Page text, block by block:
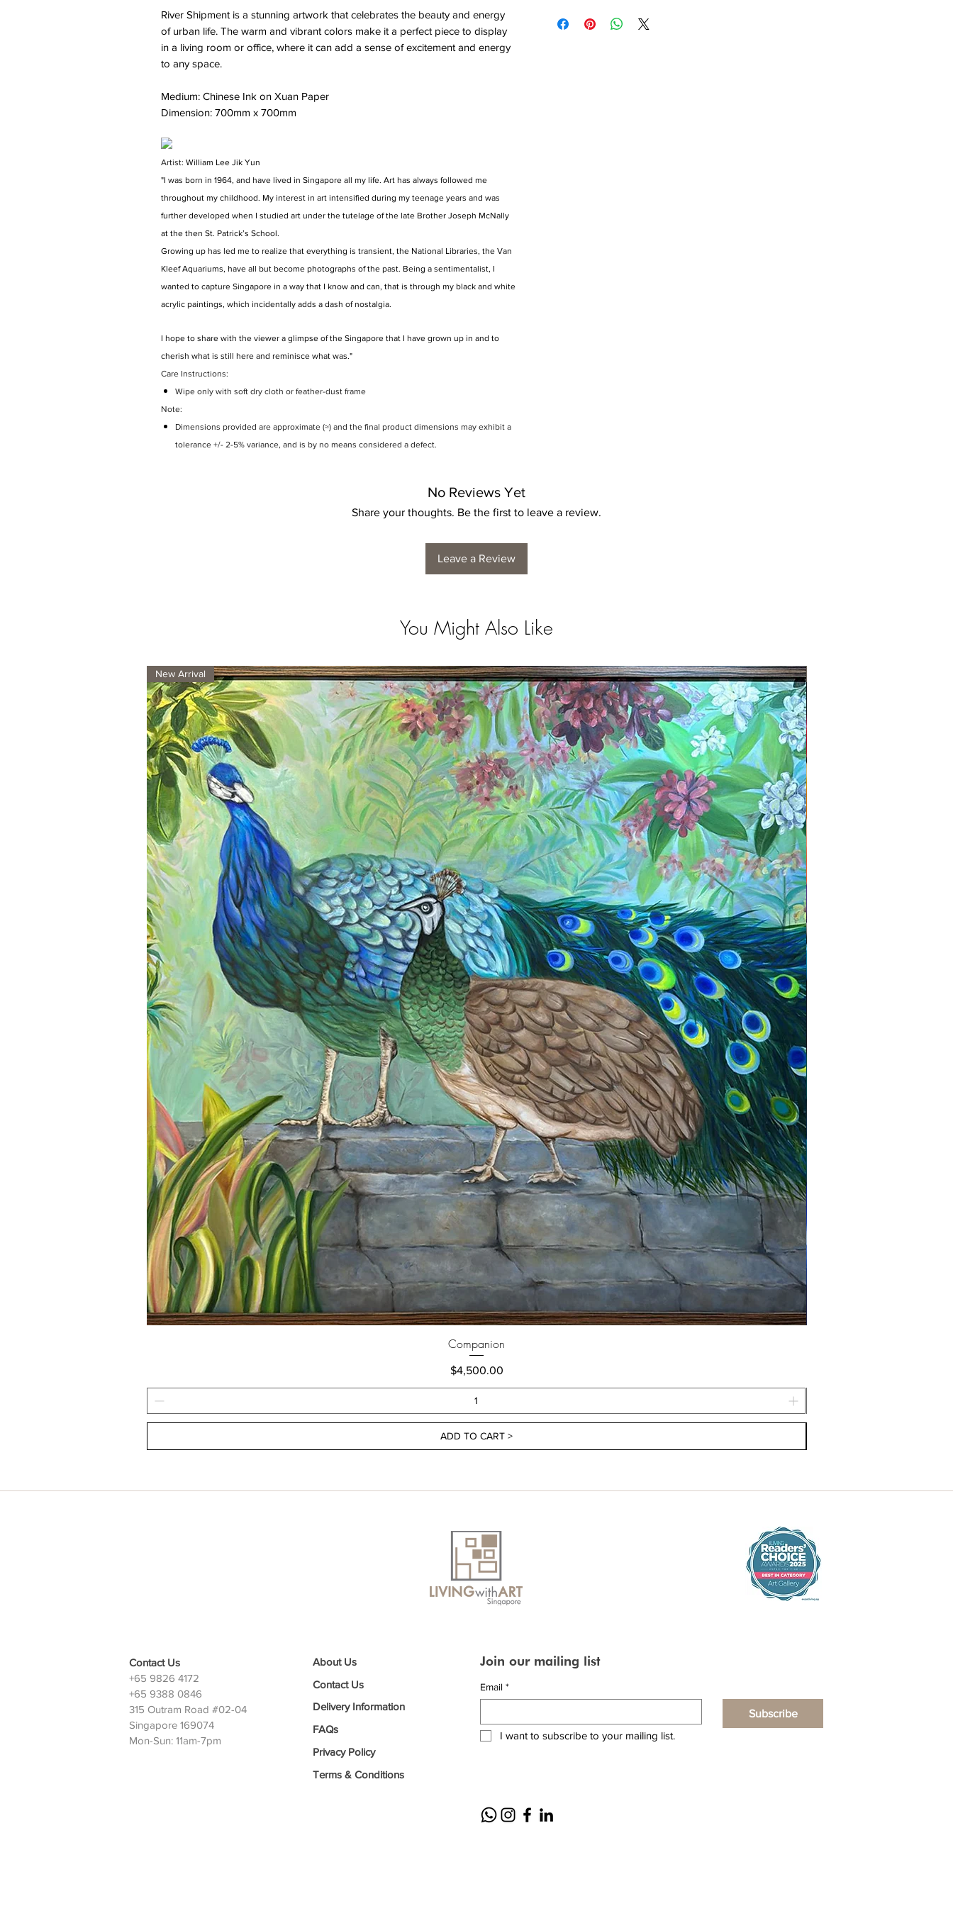
River Shipment is a stunning artwork that celebrates the beauty and energy
of urban life. The warm and vibrant colors make it a perfect piece to display
in a living room or office, where it can add a sense of excitement and energy
to any space.
Medium: Chinese Ink on Xuan Paper
Dimension: 700mm x 700mm
Artist: William Lee Jik Yun
"I was born in 1964, and have lived in Singapore all my life. Art has always followed me
throughout my childhood. My interest in art intensified during my teenage years and was
further developed when I studied art under the tutelage of the late Brother Joseph McNally
at the then St. Patrick’s School.
Growing up has led me to realize that everything is transient, the National Libraries, the Van
Kleef Aquariums, have all but become photographs of the past. Being a sentimentalist, I
wanted to capture Singapore in a way that I know and can, that is through my black and white
acrylic paintings, which incidentally adds a dash of nostalgia.
I hope to share with the viewer a glimpse of the Singapore that I have grown up in and to
cherish what is still here and reminisce what was."
Care Instructions:
Wipe only with soft dry cloth or feather-dust frame
Note:
Dimensions provided are approximate (≈) and the final product dimensions may exhibit a
tolerance +/- 2-5% variance, and is by no means considered a defect.
No Reviews Yet
Share your thoughts. Be the first to leave a review.
Leave a Review
You Might Also Like
New Arrival
Companion
Price
$4,500.00
ADD TO CART >
Contact Us
+65 9826 4172
+65 9388 0846
315 Outram Road #02-04
Singapore 169074
Mon-Sun: 11am-7pm
About Us
Contact Us
Delivery Information
FAQs
Privacy Policy
Terms & Conditions
Join our mailing list
Email *
Subscribe
I want to subscribe to your mailing list.